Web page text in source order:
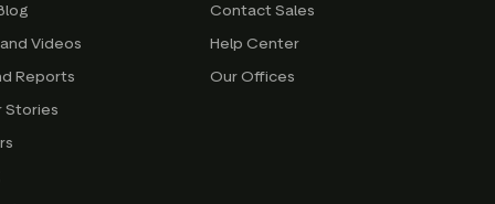
Videos
Reports
Stories
Contact Sales
Help Center
Our Offices